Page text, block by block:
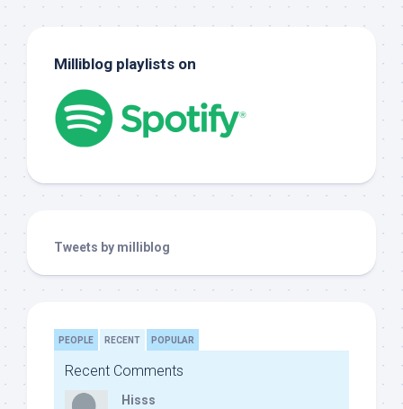
Milliblog playlists on
Tweets by milliblog
PEOPLE RECENT POPULAR
Recent Comments
Hisss